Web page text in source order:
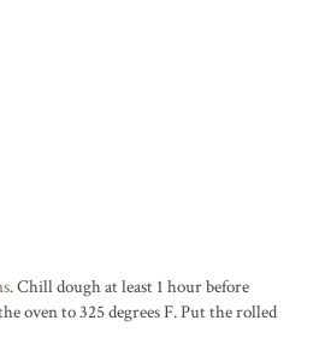
. Chill dough at least 1 hour before
oven to 325 degrees F. Put the rolled